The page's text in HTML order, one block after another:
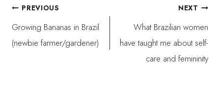
Post
navigation
PREVIOUS
Growing Bananas in Brazil
(newbie farmer/gardener)
NEXT
What Brazilian women
have taught me about self-
care and femininity